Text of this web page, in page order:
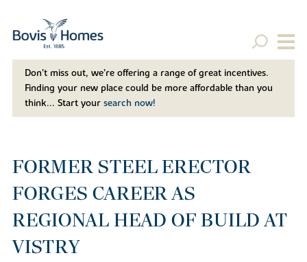
Don't miss out, we’re offering a range of great incentives.
Finding your new place could be more affordable than you
think... Start your search now!
FORMER STEEL ERECTOR
FORGES CAREER AS
REGIONAL HEAD OF BUILD AT
VISTRY